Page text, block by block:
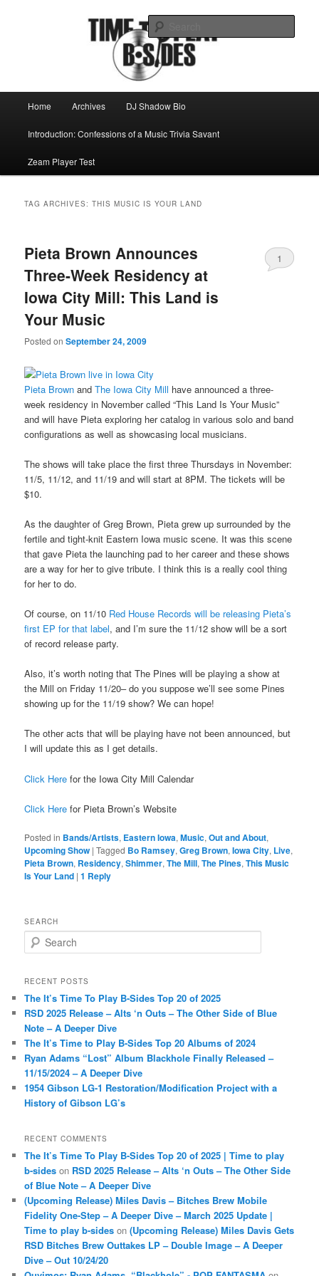
Time to play b-sides
Home Archives DJ Shadow Bio
Introduction: Confessions of a Music Trivia Savant
Zeam Player Test
TAG ARCHIVES:THIS MUSIC IS YOUR LAND
Pieta Brown Announces
Three-Week Residency at
Iowa City Mill: This Land is
Your Music
Posted onSeptember 24, 2009
1
Pieta Brown andThe Iowa City Mill have announced a three-
week residency in November called “This Land Is Your Music”
and will have Pieta exploring her catalog in various solo and band
configurations as well as showcasing local musicians.
The shows will take place the first three Thursdays in November:
11/5, 11/12, and 11/19 and will start at 8PM. The tickets will be
$10.
As the daughter of Greg Brown, Pieta grew up surrounded by the
fertile and tight-knit Eastern Iowa music scene. It was this scene
that gave Pieta the launching pad to her career and these shows
are a way for her to give tribute. I think this is a really cool thing
for her to do.
Of course, on 11/10 Red House Records will be releasing Pieta’s
first EP for that label, and I’m sure the 11/12 show will be a sort
of record release party.
Also, it’s worth noting that The Pines will be playing a show at
the Mill on Friday 11/20– do you suppose we’ll see some Pines
showing up for the 11/19 show? We can hope!
The other acts that will be playing have not been announced, but
I will update this as I get details.
Click Here for the Iowa City Mill Calendar
Click Here for Pieta Brown’s Website
Posted in Bands/Artists, Eastern Iowa,Music,Out and About,
Upcoming Show |Tagged Bo Ramsey,Greg Brown,Iowa City, Live,
Pieta Brown, Residency,Shimmer,The Mill,The Pines,This Music
Is Your Land |1 Reply
SEARCH
e
r
h
RECENT POSTS
The It’s Time To Play B-Sides Top 20 of 2025
RSD 2025 Release – Alts ‘n Outs – The Other Side of Blue
Note – A Deeper Dive
The It’s Time to Play B-Sides Top 20 Albums of 2024
Ryan Adams “Lost” Album Blackhole Finally Released –
11/15/2024 – A Deeper Dive
1954 Gibson LG-1 Restoration/Modification Project with a
History of Gibson LG’s
RECENT COMMENTS
The It’s Time To Play B-Sides Top 20 of 2025 | Time to play
b-sides on RSD 2025 Release – Alts ‘n Outs – The Other Side
of Blue Note – A Deeper Dive
(Upcoming Release) Miles Davis – Bitches Brew Mobile
Fidelity One-Step – A Deeper Dive – March 2025 Update |
Time to play b-sides on(Upcoming Release) Miles Davis Gets
RSD Bitches Brew Outtakes LP – Double Image – A Deeper
Dive – Out 10/24/20